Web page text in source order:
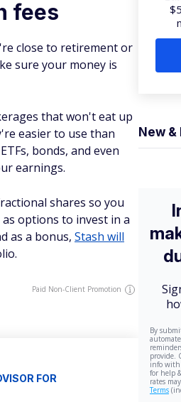
fees
close to retirement or
sure your money is
that won't eat up
easier to use than
bonds, and even
earnings.
shares so you
options to invest in a
as a bonus, Stash will
Paid Non-Client Promotion
FOR
New